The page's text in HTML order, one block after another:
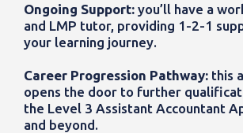
Ongoing Support: you’ll have a
and LMP tutor, providing 1-2-1
your learning journey.
Career Progression Pathway: this
opens the door to further
the Level 3 Assistant Accountant
and beyond.